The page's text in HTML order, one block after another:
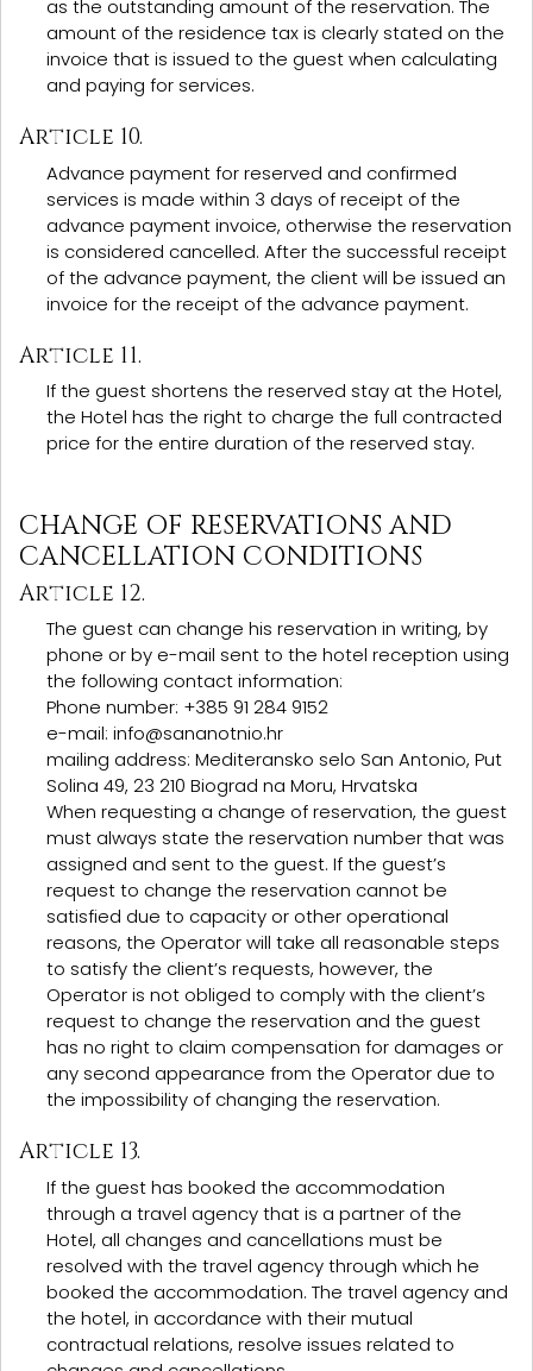
as the outstanding amount of the reservation. The
amount of the residence tax is clearly stated on the
invoice that is issued to the guest when calculating
and paying for services.
Article 10.
Advance payment for reserved and confirmed
services is made within 3 days of receipt of the
advance payment invoice, otherwise the reservation
is considered cancelled. After the successful receipt
of the advance payment, the client will be issued an
invoice for the receipt of the advance payment.
Article 11.
If the guest shortens the reserved stay at the Hotel,
the Hotel has the right to charge the full contracted
price for the entire duration of the reserved stay.
CHANGE OF RESERVATIONS AND
CANCELLATION CONDITIONS
Article 12.
The guest can change his reservation in writing, by
phone or by e-mail sent to the hotel reception using
the following contact information:
Phone number: +385 91 284 9152
e-mail: info@sananotnio.hr
mailing address: Mediteransko selo San Antonio, Put
Solina 49, 23 210 Biograd na Moru, Hrvatska
When requesting a change of reservation, the guest
must always state the reservation number that was
assigned and sent to the guest. If the guest’s
request to change the reservation cannot be
satisfied due to capacity or other operational
reasons, the Operator will take all reasonable steps
to satisfy the client’s requests, however, the
Operator is not obliged to comply with the client’s
request to change the reservation and the guest
has no right to claim compensation for damages or
any second appearance from the Operator due to
the impossibility of changing the reservation.
Article 13.
If the guest has booked the accommodation
through a travel agency that is a partner of the
Hotel, all changes and cancellations must be
resolved with the travel agency through which he
booked the accommodation. The travel agency and
the hotel, in accordance with their mutual
contractual relations, resolve issues related to